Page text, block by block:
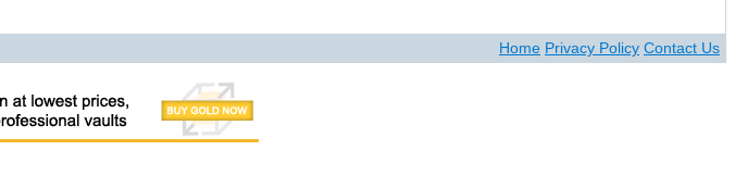
Home Privacy Policy Contact Us